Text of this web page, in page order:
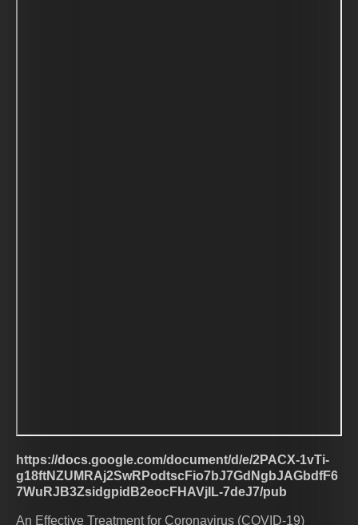
https://docs.google.com/document/d/e/2PACX-1vTi-
g18ftNZUMRAj2SwRPodtscFio7bJ7GdNgbJAGbdfF6
7WuRJB3ZsidgpidB2eocFHAVjIL-7deJ7/pub
An Effective Treatment for Coronavirus (COVID-19)